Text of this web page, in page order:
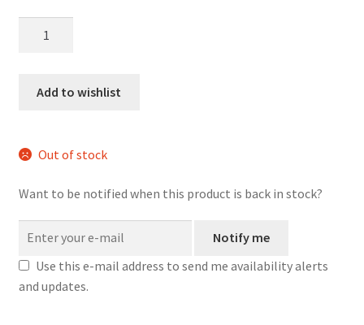
Wood
4-
quantity
Add to wishlist
Out of stock
Want to be notified when this product is back in stock?
Notify me
Use this e-mail address to send me availability alerts
and updates.